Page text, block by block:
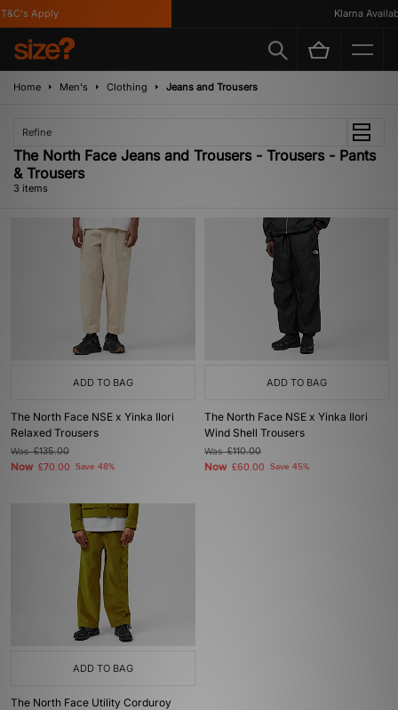
Apply Klarna
Home Men's Clothing Jeans and Trousers
Refine
The North Face Jeans and Trousers - Trousers - Pants
& Trousers
3 items
ADD TO BAG
The North Face NSE x Yinka Ilori
Relaxed Trousers
Was£135.00
Now £70.00 Save 48%
ADD TO BAG
The North Face NSE x Yinka Ilori
Wind Shell Trousers
Was£110.00
Now £60.00 Save 45%
ADD TO BAG
The North Face Utility Corduroy